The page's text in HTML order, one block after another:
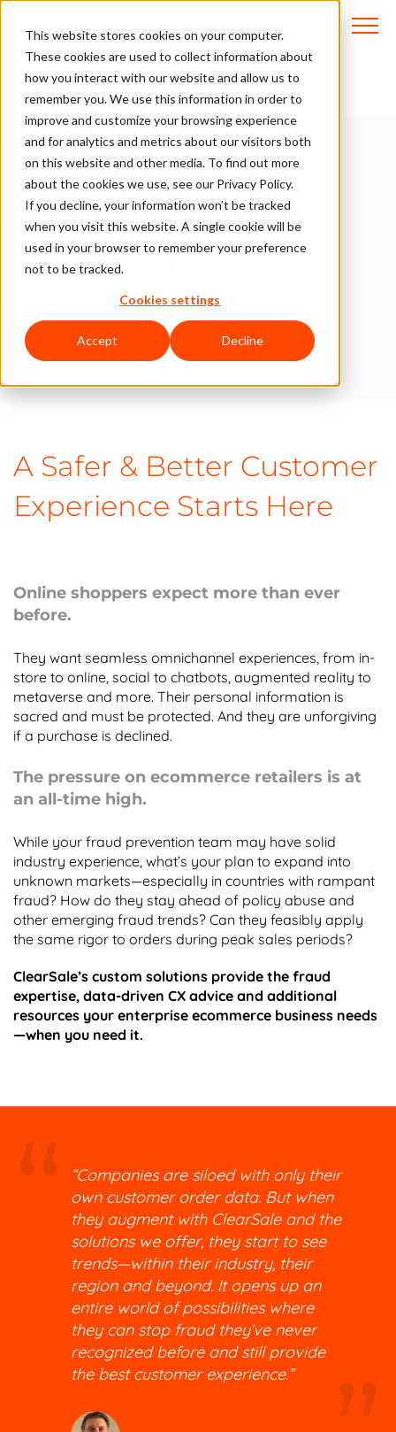
This website stores cookies on your computer.
These cookies are used to collect information about
how you interact with our website and allow us to
remember you. We use this information in order to
improve and customize your browsing experience
and for analytics and metrics about our visitors both
on this website and other media. To find out more
about the cookies we use, see our Privacy Policy.
If you decline, your information won’t be tracked
when you visit this website. A single cookie will be
used in your browser to remember your preference
not to be tracked.
Cookies settings
Accept Decline
Customizable & Scalable _Solutions
Ecommerce Business
Intelligence When You
Need It
ClearSale’s data science and fraud
analytics help you delight customers,
EXPLORE ECOMMERCE SOLUTIONS NOW
A Safer & Better Customer
Experience Starts Here
Online shoppers expect more than ever
before.
They want seamless omnichannel experiences, from in-
store to online, social to chatbots, augmented reality to
metaverse and more. Their personal information is
sacred and must be protected. And they are unforgiving
if a purchase is declined.
The pressure on ecommerce retailers is at
an all-time high.
While your fraud prevention team may have solid
industry experience, what’s your plan to expand into
unknown markets—especially in countries with rampant
fraud? How do they stay ahead of policy abuse and
other emerging fraud trends? Can they feasibly apply
the same rigor to orders during peak sales periods?
ClearSale’s custom solutions provide the fraud
expertise, data-driven CX advice and additional
resources your enterprise ecommerce business needs
—when you need it.
“Companies are siloed with only their
own customer order data. But when
they augment with ClearSale and the
solutions we offer, they start to see
trends—within their industry, their
region and beyond. It opens up an
entire world of possibilities where
they can stop fraud they’ve never
recognized before and still provide
the best customer experience.”